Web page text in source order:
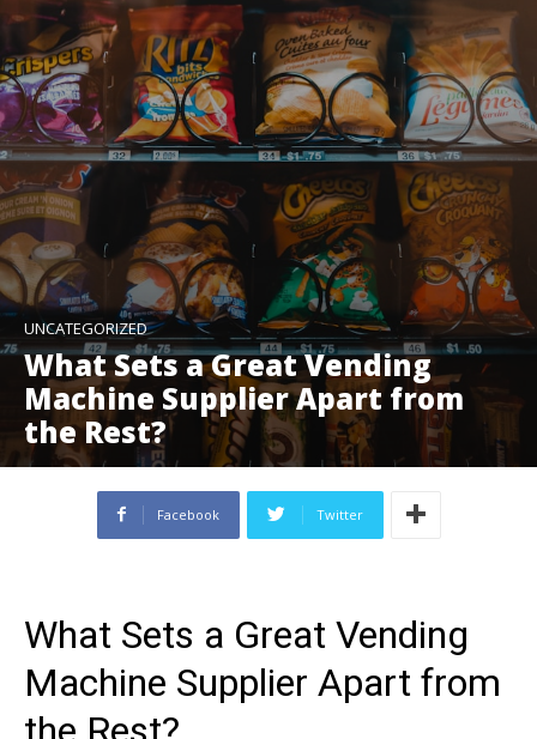
UNCATEGORIZED
What Sets a Great Vending
Machine Supplier Apart from
the Rest?
Facebook Twitter
What Sets a Great Vending
Machine Supplier Apart from